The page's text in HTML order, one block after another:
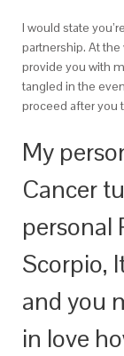
I would state
partnership. At
provide you with
tangled in the
proceed after you
My
Cancer
personal
Scorpio,
and you
in love